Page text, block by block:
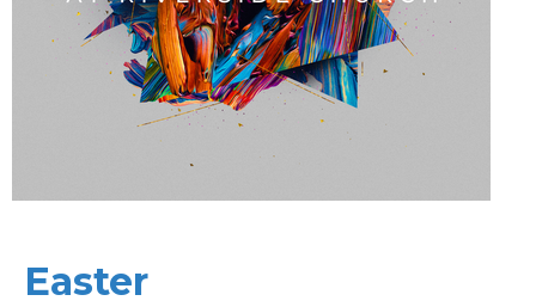
Easter